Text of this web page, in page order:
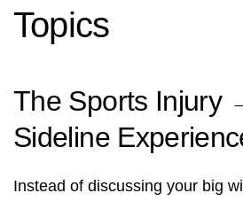
Topics
The Sports Injury
Sideline
Instead of discussing your big